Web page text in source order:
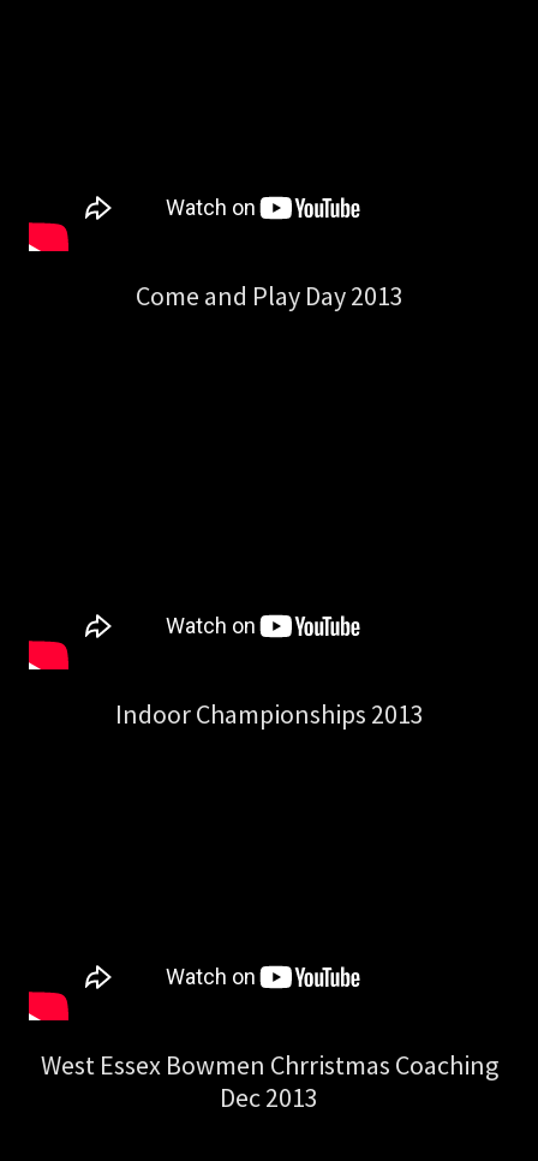
Come and Play Day 2013
Indoor Championships 2013
West Essex Bowmen Chrristmas Coaching
Dec 2013